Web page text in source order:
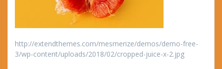
http://extendthemes.com/mesmerize/demos/demo-free-
3/wp-content/uploads/2018/02/cropped-juice-x-2.jpg